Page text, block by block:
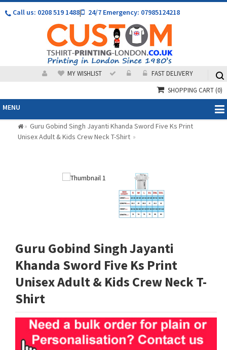
Call us: 0208 519 1488| 24/7 Emergency: 07985124218
MY WISHLIST
FAST DELIVERY
SHOPPING CART(0)
MENU
» Guru Gobind Singh Jayanti Khanda Sword Five Ks Print
Unisex Adult & Kids Crew Neck T-Shirt »
Guru Gobind Singh Jayanti
Khanda Sword Five Ks Print
Unisex Adult & Kids Crew Neck T-
Shirt